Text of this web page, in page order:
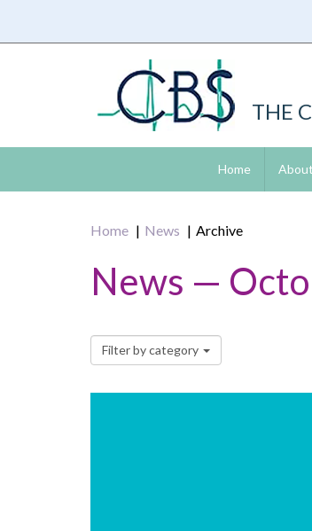
THE
Home
Home News Archive
News —
Filter by category